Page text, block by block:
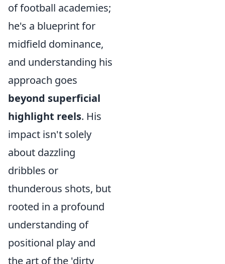
of football academies;
he's a blueprint for
midfield dominance,
and understanding his
approach goes
beyond superficial
highlight reels. His
impact isn't solely
about dazzling
dribbles or
thunderous shots, but
rooted in a profound
understanding of
positional play and
the art of the 'dirty